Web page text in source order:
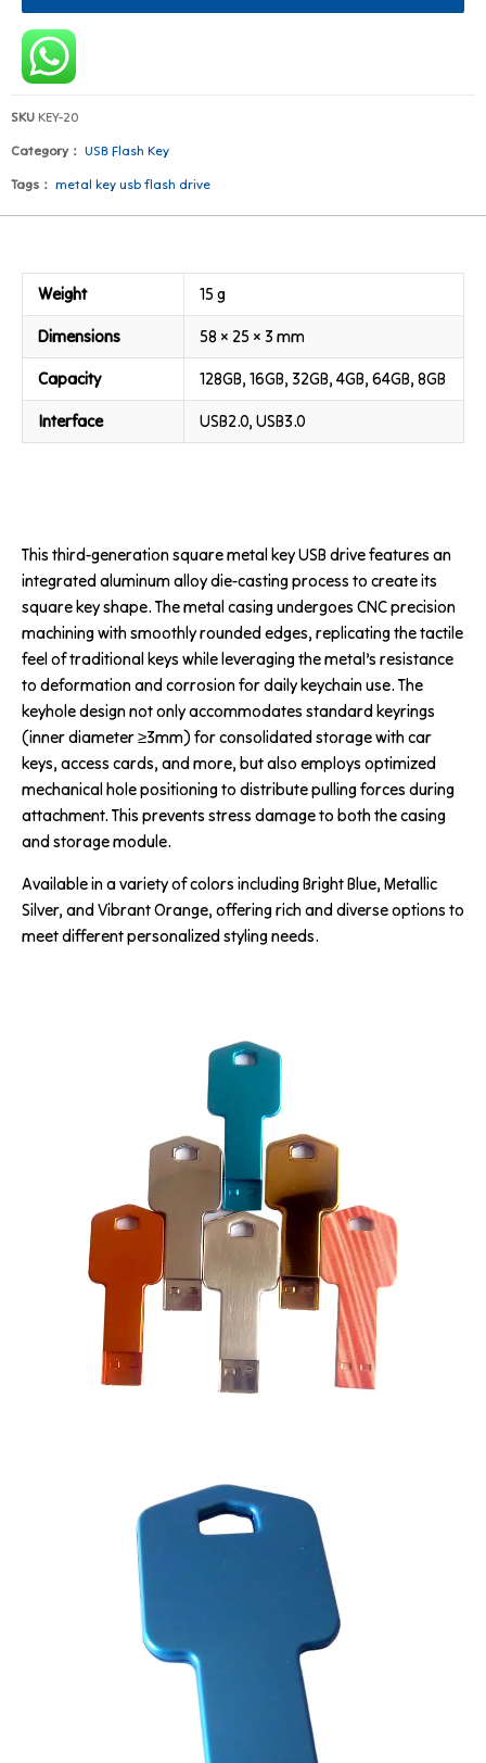
SKU KEY-20
Category： USB Flash Key
Tags： metal key usb flash drive
This third-generation square metal key USB drive features an
integrated aluminum alloy die-casting process to create its
square key shape. The metal casing undergoes CNC precision
machining with smoothly rounded edges, replicating the tactile
feel of traditional keys while leveraging the metal’s resistance
to deformation and corrosion for daily keychain use. The
keyhole design not only accommodates standard keyrings
(inner diameter ≥3mm) for consolidated storage with car
keys, access cards, and more, but also employs optimized
mechanical hole positioning to distribute pulling forces during
attachment. This prevents stress damage to both the casing
and storage module.
Available in a variety of colors including Bright Blue, Metallic
Silver, and Vibrant Orange, offering rich and diverse options to
meet different personalized styling needs.
Weight 15 g
Dimensions 58 × 25 × 3 mm
Capacity 128GB, 16GB, 32GB, 4GB, 64GB, 8GB
Interface USB2.0, USB3.0